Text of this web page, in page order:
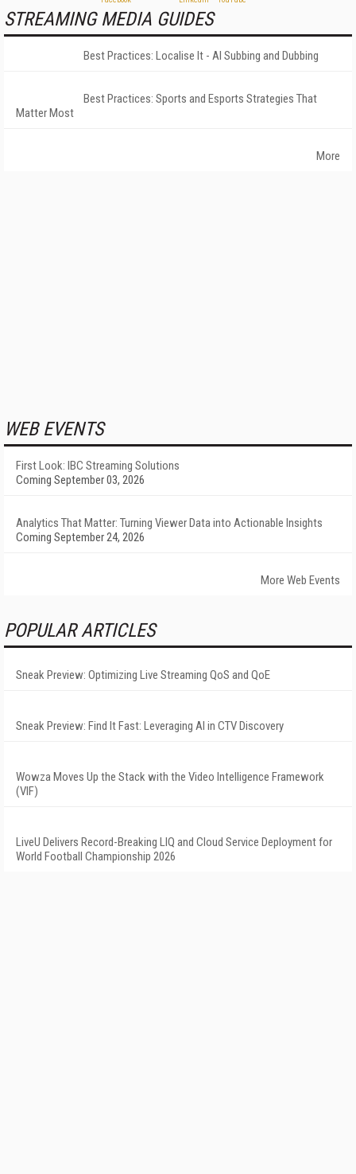
STREAMING MEDIA GUIDES
Best Practices: Localise It - AI Subbing and Dubbing
Best Practices: Sports and Esports Strategies That
Matter Most
More
WEB EVENTS
First Look: IBC Streaming Solutions
Coming September 03, 2026
Analytics That Matter: Turning Viewer Data into Actionable Insights
Coming September 24, 2026
More Web Events
POPULAR ARTICLES
Sneak Preview: Optimizing Live Streaming QoS and QoE
Sneak Preview: Find It Fast: Leveraging AI in CTV Discovery
Wowza Moves Up the Stack with the Video Intelligence Framework
(VIF)
LiveU Delivers Record-Breaking LIQ and Cloud Service Deployment for
World Football Championship 2026